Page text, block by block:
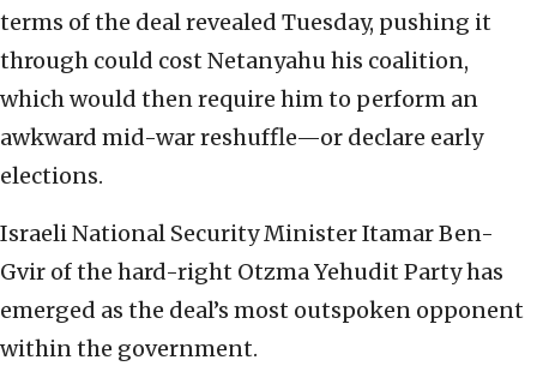
terms of the deal revealed Tuesday, pushing it
through could cost Netanyahu his coalition,
which would then require him to perform an
awkward mid-war reshuffle—or declare early
elections.
Israeli National Security Minister Itamar Ben-
Gvir of the hard-right Otzma Yehudit Party has
emerged as the deal’s most outspoken opponent
within the government.